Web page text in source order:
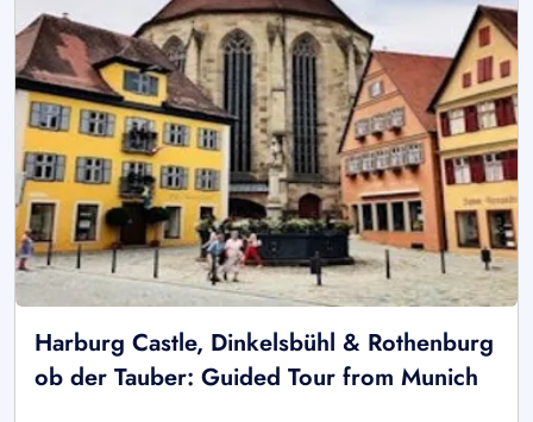
Harburg Castle, Dinkelsbühl & Rothenburg
ob der Tauber: Guided Tour from Munich